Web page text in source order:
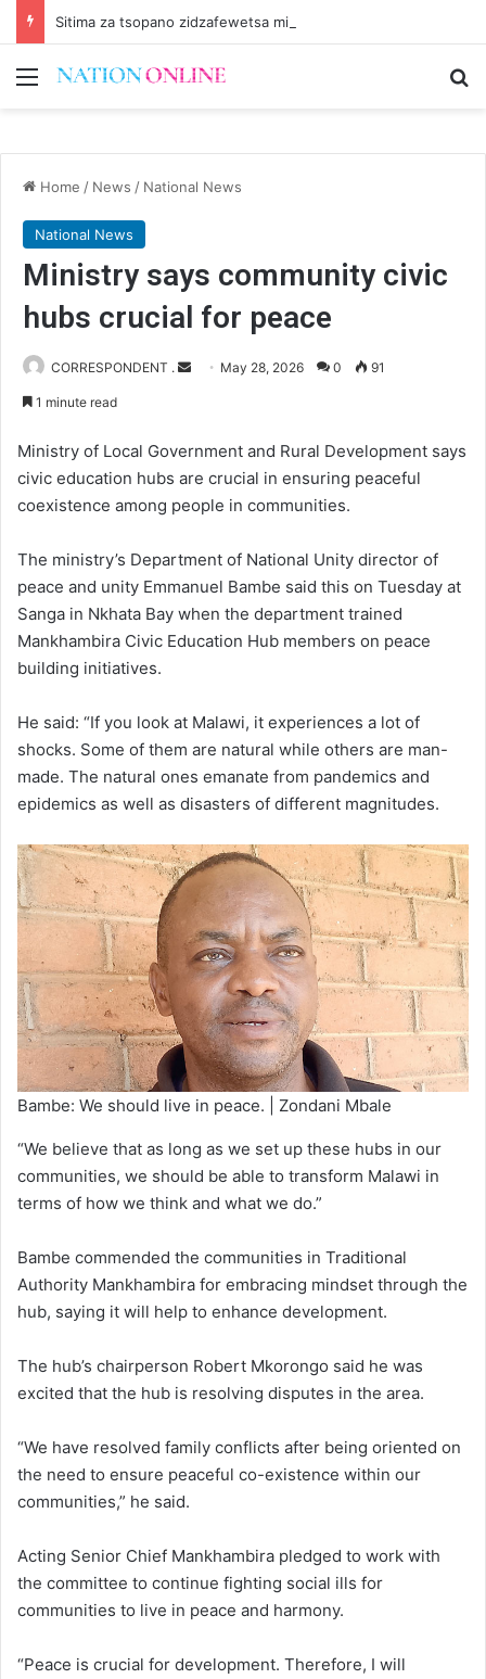
Sitima za tsopano zidzafewetsa miyoyo
Menu
Home / News / National News
National News
Ministry says community civic
hubs crucial for peace
CORRESPONDENT .
Send May 28, 2026 0 91
1 minute read
Ministry of Local Government and Rural Development says
civic education hubs are crucial in ensuring peaceful
coexistence among people in communities.
The ministry’s Department of National Unity director of
peace and unity Emmanuel Bambe said this on Tuesday at
Sanga in Nkhata Bay when the department trained
Mankhambira Civic Education Hub members on peace
building initiatives.
He said: “If you look at Malawi, it experiences a lot of
shocks. Some of them are natural while others are man-
made. The natural ones emanate from pandemics and
epidemics as well as disasters of different magnitudes.
Bambe: We should live in peace. | Zondani Mbale
“We believe that as long as we set up these hubs in our
communities, we should be able to transform Malawi in
terms of how we think and what we do.”
Bambe commended the communities in Traditional
Authority Mankhambira for embracing mindset through the
hub, saying it will help to enhance development.
The hub’s chairperson Robert Mkorongo said he was
excited that the hub is resolving disputes in the area.
“We have resolved family conflicts after being oriented on
the need to ensure peaceful co-existence within our
communities,” he said.
Acting Senior Chief Mankhambira pledged to work with
the committee to continue fighting social ills for
communities to live in peace and harmony.
“Peace is crucial for development. Therefore, I will